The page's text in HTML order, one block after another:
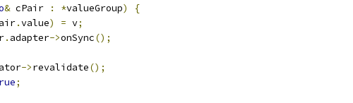
& cPair : *valueGroup)
{
.value) = v;
. adapter->onSync();
->revalidate();
;